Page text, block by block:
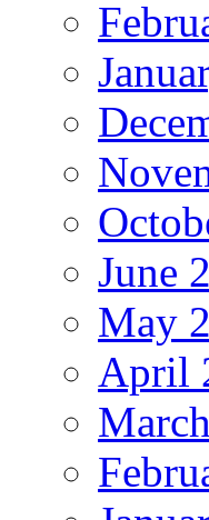
June
May
April